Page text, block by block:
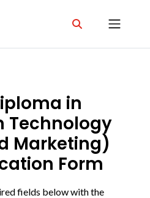
in
Technology
Marketing)
Form
fields below with the